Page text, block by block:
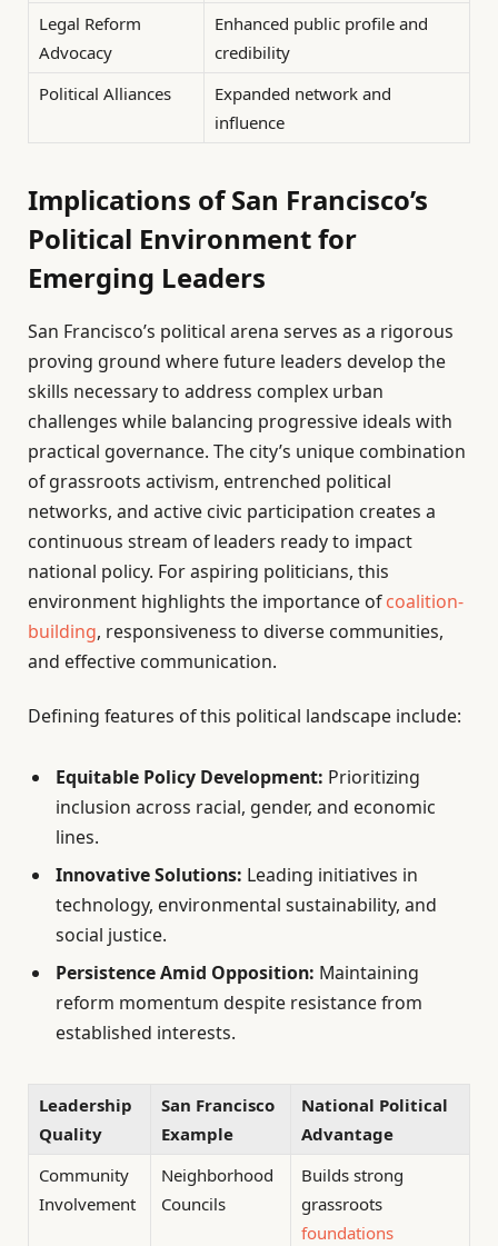
Legal Reform
Advocacy
Enhanced public profile and
credibility
Political Alliances
Expanded network and
influence
Implications of San Francisco’s
Political Environment for
Emerging Leaders
San Francisco’s political arena serves as a rigorous
proving ground where future leaders develop the
skills necessary to address complex urban
challenges while balancing progressive ideals with
practical governance. The city’s unique combination
of grassroots activism, entrenched political
networks, and active civic participation creates a
continuous stream of leaders ready to impact
national policy. For aspiring politicians, this
environment highlights the importance ofcoalition-
building, responsiveness to diverse communities,
and effective communication.
Defining features of this political landscape include:
Equitable Policy Development: Prioritizing
inclusion across racial, gender, and economic
lines.
Innovative Solutions: Leading initiatives in
technology, environmental sustainability, and
social justice.
Persistence Amid Opposition: Maintaining
reform momentum despite resistance from
established interests.
Leadership
Quality
San Francisco
Example
National Political
Advantage
Community
Involvement
Neighborhood
Councils
Builds strong
grassroots
foundations